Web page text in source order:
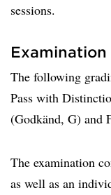
sessions.
Examination
The following
Pass with
(Godkänd, G) and
The examination
as well as an